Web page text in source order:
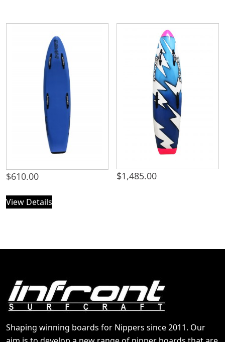
$610.00
View Details
$1,485.00
Shaping winning boards for Nippers since 2011. Our